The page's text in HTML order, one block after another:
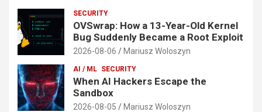
SECURITY
OVSwrap: How a 13-Year-Old Kernel
Bug Suddenly Became a Root Exploit
2026-08-06 Mariusz Woloszyn
AI / ML SECURITY
When AI Hackers Escape the
Sandbox
2026-08-05 Mariusz Woloszyn